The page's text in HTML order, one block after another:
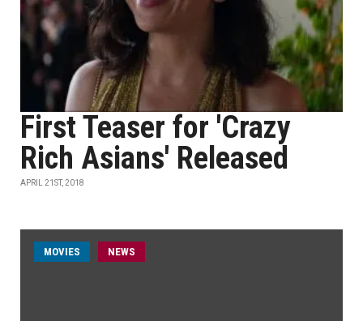
First Teaser for 'Crazy
Rich Asians' Released
APRIL 21ST, 2018
MOVIES NEWS